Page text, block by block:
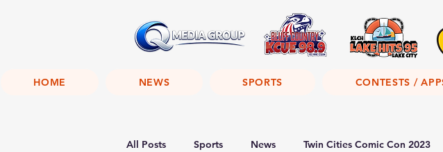
HOME NEWS SPORTS CONTESTS /
All Posts Sports News Twin Cities Comic Con 2023